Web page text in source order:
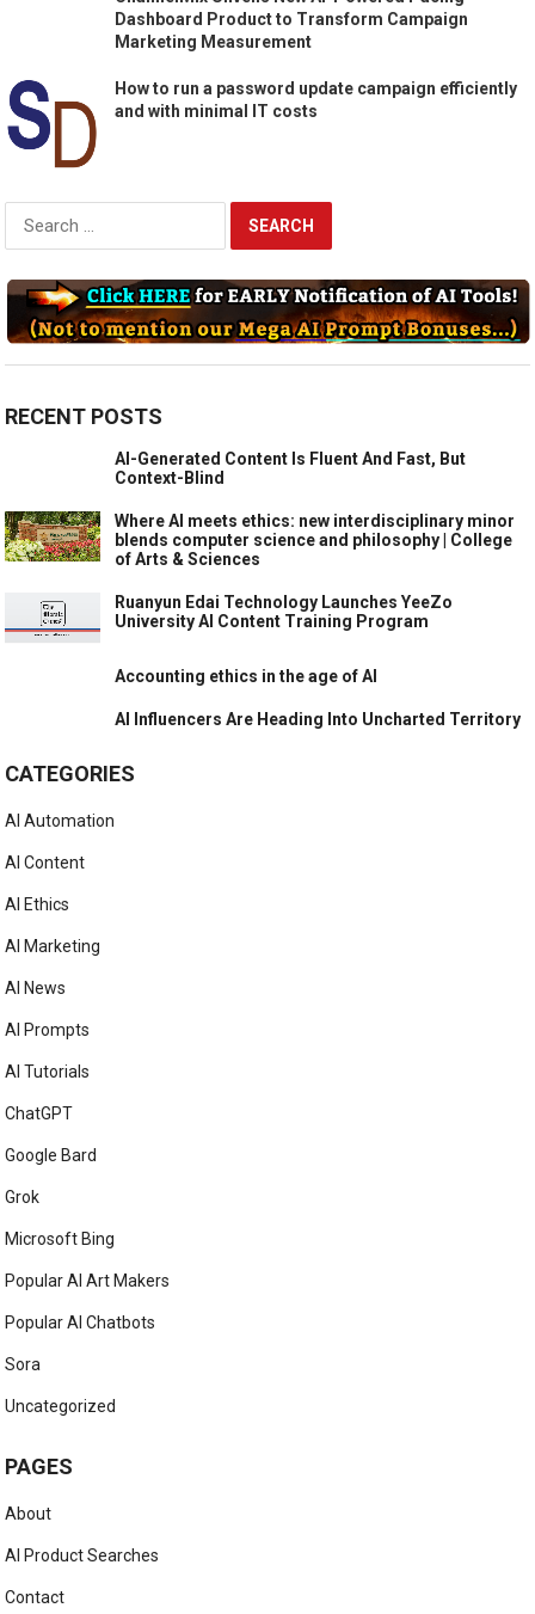
Dashboard Product to Transform Campaign
Marketing Measurement
How to run a password update campaign efficiently
and with minimal IT costs
Search
for:
RECENT POSTS
AI-Generated Content Is Fluent And Fast, But
Context-Blind
Where AI meets ethics: new interdisciplinary minor
blends computer science and philosophy | College
of Arts & Sciences
Ruanyun Edai Technology Launches YeeZo
University AI Content Training Program
Accounting ethics in the age of AI
AI Influencers Are Heading Into Uncharted Territory
CATEGORIES
AI Automation
AI Content
AI Ethics
AI Marketing
AI News
AI Prompts
AI Tutorials
ChatGPT
Google Bard
Grok
Microsoft Bing
Popular AI Art Makers
Popular AI Chatbots
Sora
Uncategorized
PAGES
About
AI Product Searches
Contact